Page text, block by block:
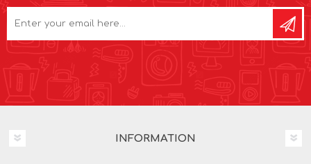
INFORMATION